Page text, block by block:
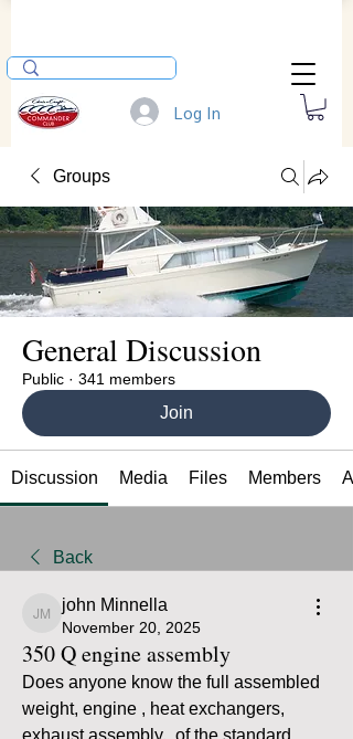
Log In
Groups
General Discussion
Public · 341 members
Join
Discussion Media Files Members
Back
john Minnella
john Minnella
November 20, 2025
350 Q engine assembly
Does anyone know the full assembled
weight, engine , heat exchangers,
exhaust assembly,  of the standard